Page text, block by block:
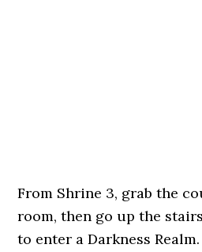
From Shrine 3, grab the
room, then go up the
to enter a Darkness